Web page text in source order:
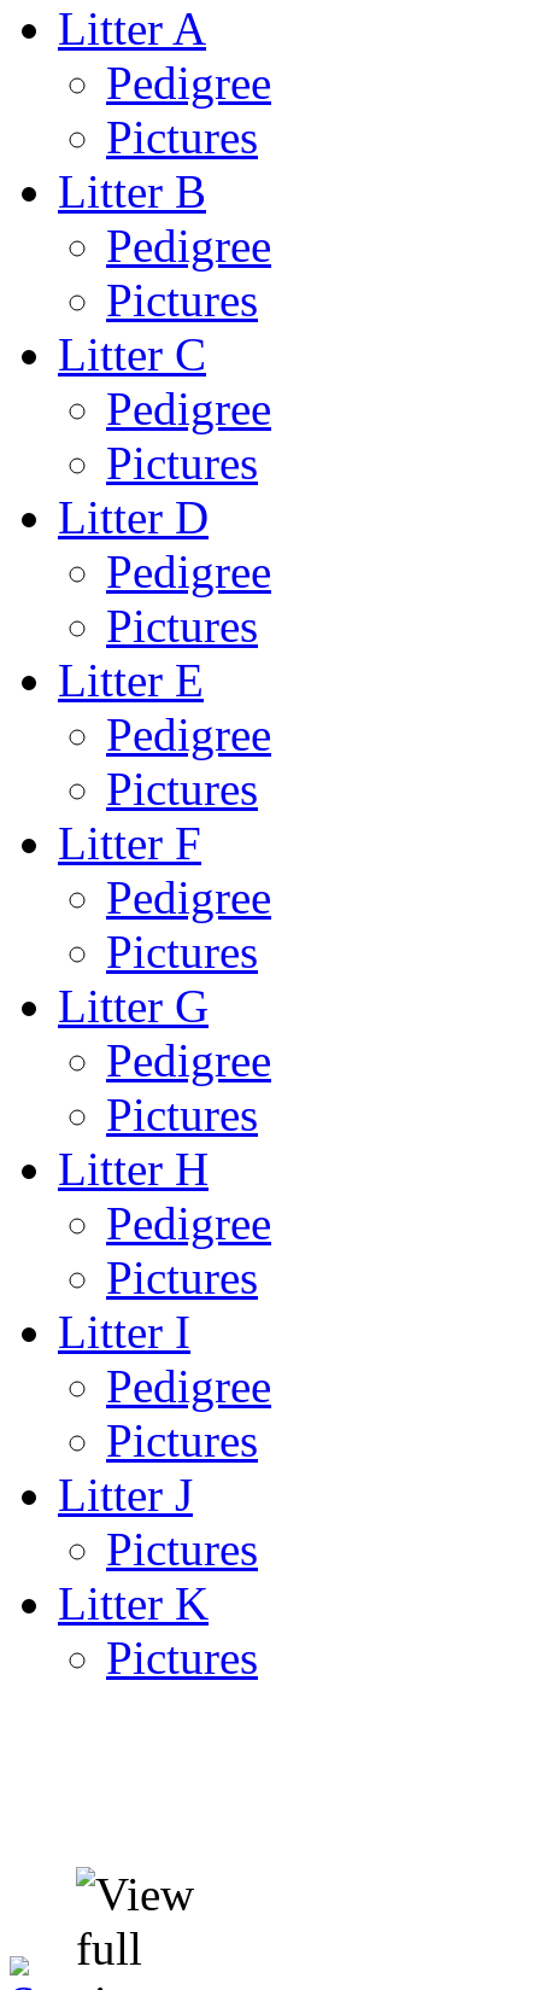
Litter A
Pedigree
Pictures
Litter B
Pedigree
Pictures
Litter C
Pedigree
Pictures
Litter D
Pedigree
Pictures
Litter E
Pedigree
Pictures
Litter F
Pedigree
Pictures
Litter G
Pedigree
Pictures
Litter H
Pedigree
Pictures
Litter I
Pedigree
Pictures
Litter J
Pictures
Litter K
Pictures